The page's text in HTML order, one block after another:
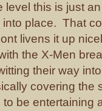
level this is just
place. That
livens it up
the X-Men
their way
covering the
to be entertaining